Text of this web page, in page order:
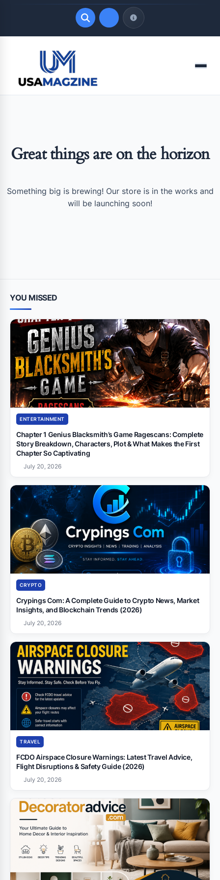
LATEST UPDATES
August 7, 2026
Menu
Great things are on the horizon
Something big is brewing! Our store is in the works and
will be launching soon!
YOU MISSED
ENTERTAINMENT
Chapter 1 Genius Blacksmith’s Game Ragescans: Complete
Story Breakdown, Characters, Plot & What Makes the First
Chapter So Captivating
July 20, 2026
CRYPTO
Crypings Com: A Complete Guide to Crypto News, Market
Insights, and Blockchain Trends (2026)
July 20, 2026
TRAVEL
FCDO Airspace Closure Warnings: Latest Travel Advice,
Flight Disruptions & Safety Guide (2026)
July 20, 2026